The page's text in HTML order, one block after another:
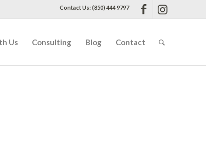
Contact Us: (850) 444 9797
Us Consulting Blog Contact